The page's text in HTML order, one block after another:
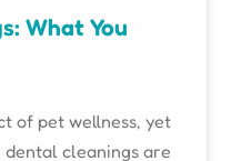
What You
of pet wellness, yet
cleanings are